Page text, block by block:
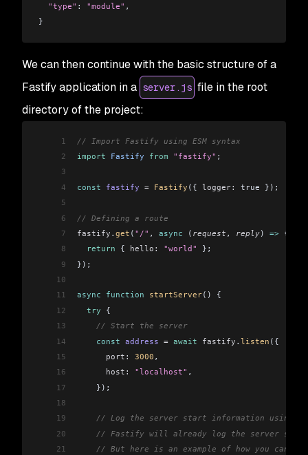
  "type"
: "module" ,
}
We can then continue with the basic structure of a
Fastify application in a server.js file in the root
directory of the project:
1
// Import Fastify using ESM syntax
2
import Fastify from "fastify" ;
3
4
const fastify = Fastify ({ logger:
true });
5
6
// Defining a route
7
fastify . get ( "/" , async ( request , reply) => {
8
  return
{ hello: "world"
};
9
});
10
11
async function startServer() {
12
  try
{
13
    // Start the server
14
    const
address = await fastify . listen ({
15
      port:
3000 ,
16
      host:
"localhost" ,
17
    });
18
19
// Log the server start information using
20
// Fastify will already log the server
21
// But here is an example of how you can